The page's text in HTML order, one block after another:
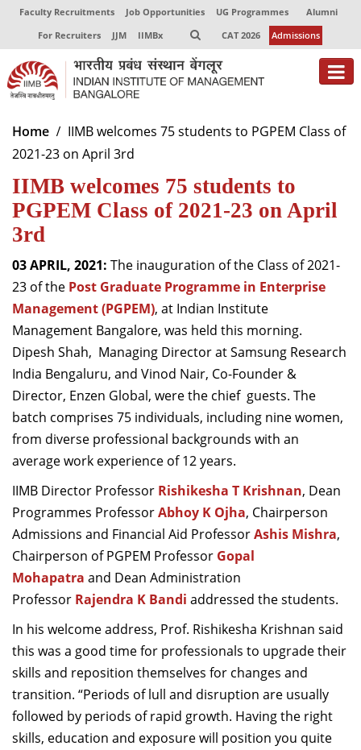
Faculty Recruitments Job Opportunities UG Programmes
Alumni
For Recruiters
JJM IIMBx CAT 2026 Admissions
About
Programmes
Exec Education
Centres of Excellence
Faculty
Director-in-charge
Dean Administration
Dean Alumni Relations & Development
Dean Faculty
Dean Programmes
Faculty List A to Z
Faculty List Area-Wise
Research
Journal
Giving
Home
IIMB welcomes 75 students to PGPEM Class of
2021-23 on April 3rd
IIMB welcomes 75 students to
PGPEM Class of 2021-23 on April
3rd
03 APRIL, 2021: The inauguration of the Class of 2021-
23 of the Post Graduate Programme in Enterprise
Management (PGPEM), at Indian Institute
Management Bangalore, was held this morning.
Dipesh Shah, Managing Director at Samsung Research
India Bengaluru, and Vinod Nair, Co-Founder &
Director, Enzen Global, were the chief guests. The
batch comprises 75 individuals, including nine women,
from diverse professional backgrounds with an
average work experience of 12 years.
IIMB Director Professor Rishikesha T Krishnan, Dean
Programmes ProfessorAbhoy K Ojha, Chairperson
Admissions and Financial Aid ProfessorAshis Mishra,
Chairperson of PGPEM Professor Gopal
Mohapatra and Dean Administration
Professor Rajendra K Bandi addressed the students.
In his welcome address, Prof. Rishikesha Krishnan said
this was a good time for professionals to upgrade their
skills and reposition themselves for changes and
transition. “Periods of lull and disruption are usually
followed by periods of rapid growth. Having the right
skills, education and exposure will position you quite